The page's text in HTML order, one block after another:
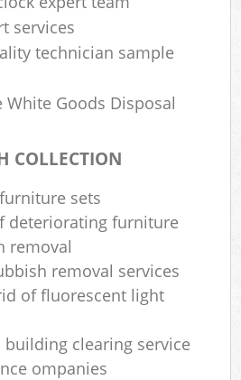
services
technician sample
White Goods Disposal
COLLECTION
sets
deteriorating furniture
removal
removal services
of fluorescent light
clearing service
ompanies